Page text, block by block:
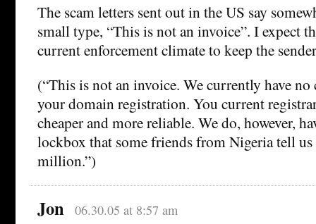
The scam letters sent out in the US say
small type, “This is not an invoice”. I expect
current enforcement climate to keep the
(“This is not an invoice. We currently have
your domain registration. You current
cheaper and more reliable. We do, however,
lockbox that some friends from Nigeria tell
million.”)
Jon 06.30.05 at 8:57 am